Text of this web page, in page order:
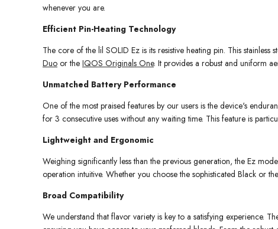
whenever you are.
Efficient Pin-Heating Technology
The core of the lil SOLID Ez is its resistive heating pin. This
Duo or the IQOS Originals One. It provides a robust and uniform
Unmatched Battery Performance
One of the most praised features by our users is the device's
for 3 consecutive uses without any waiting time. This feature is
Lightweight and Ergonomic
Weighing significantly less than the previous generation, the Ez
operation intuitive. Whether you choose the sophisticated Black or
Broad Compatibility
We understand that flavor variety is key to a satisfying experience.